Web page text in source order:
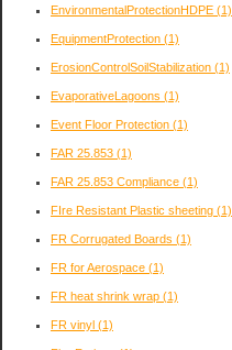
EnvironmentalProtectionHDPE (1)
EquipmentProtection (1)
ErosionControlSoilStabilization (1)
EvaporativeLagoons (1)
Event Floor Protection (1)
FAR 25.853 (1)
FAR 25.853 Compliance (1)
FIre Resistant Plastic sheeting (1)
FR Corrugated Boards (1)
FR for Aerospace (1)
FR heat shrink wrap (1)
FR vinyl (1)